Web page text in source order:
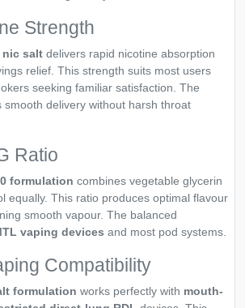
Strength
nic salt delivers rapid nicotine absorption
relief. This strength suits most users
seeking familiar satisfaction. The
smooth delivery without harsh throat
Ratio
formulation combines vegetable glycerin
equally. This ratio produces optimal flavour
smooth vapour. The balanced
vaping devices and most pod systems.
Compatibility
formulation works perfectly with mouth-